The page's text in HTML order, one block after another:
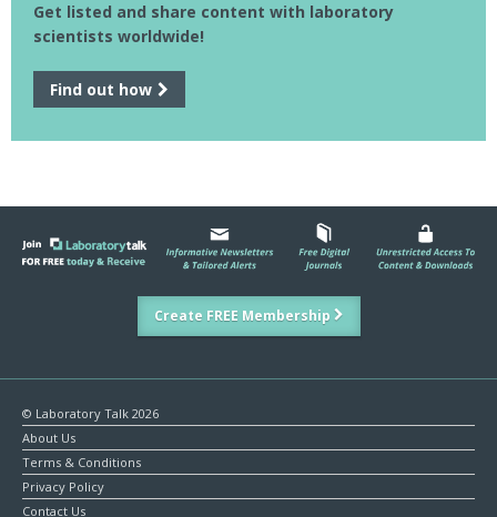
Get listed and share content with laboratory
scientists worldwide!
Find out how
Create FREE Membership
© Laboratory Talk 2026
About Us
Terms & Conditions
Privacy Policy
Contact Us